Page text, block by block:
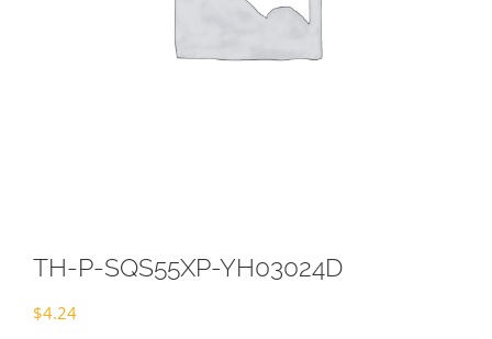
TH-P-SQS55XP-YH03024D
$4.24